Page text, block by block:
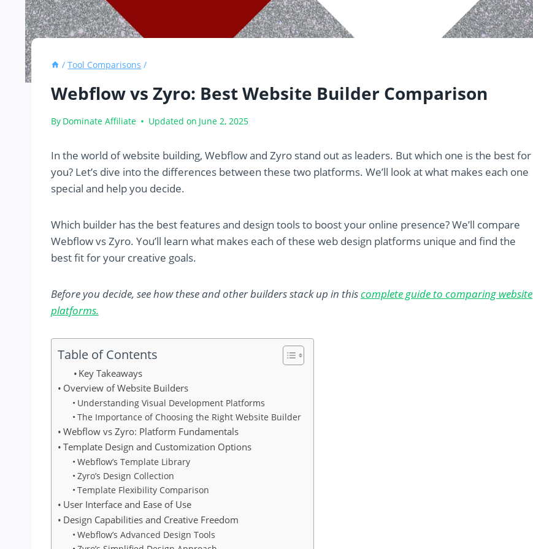
/ Tool Comparisons /
Webflow vs Zyro: Best Website Builder Comparison
By Dominate Affiliate Updated on June 2, 2025
In the world of website building, Webflow and Zyro stand out as leaders. But which one is the best for
you? Let’s dive into the differences between these two platforms. We’ll look at what makes each one
special and help you decide.
Which builder has the best features and design tools to boost your online presence? We’ll compare
Webflow vs Zyro. You’ll learn what makes each of these web design platforms unique and find the
best fit for your creative goals.
Before you decide, see how these and other builders stack up in thiscomplete guide to comparing website
platforms.
Table of Contents
Key Takeaways
Overview of Website Builders
Understanding Visual Development Platforms
The Importance of Choosing the Right Website Builder
Webflow vs Zyro: Platform Fundamentals
Template Design and Customization Options
Webflow’s Template Library
Zyro’s Design Collection
Template Flexibility Comparison
User Interface and Ease of Use
Design Capabilities and Creative Freedom
Webflow’s Advanced Design Tools